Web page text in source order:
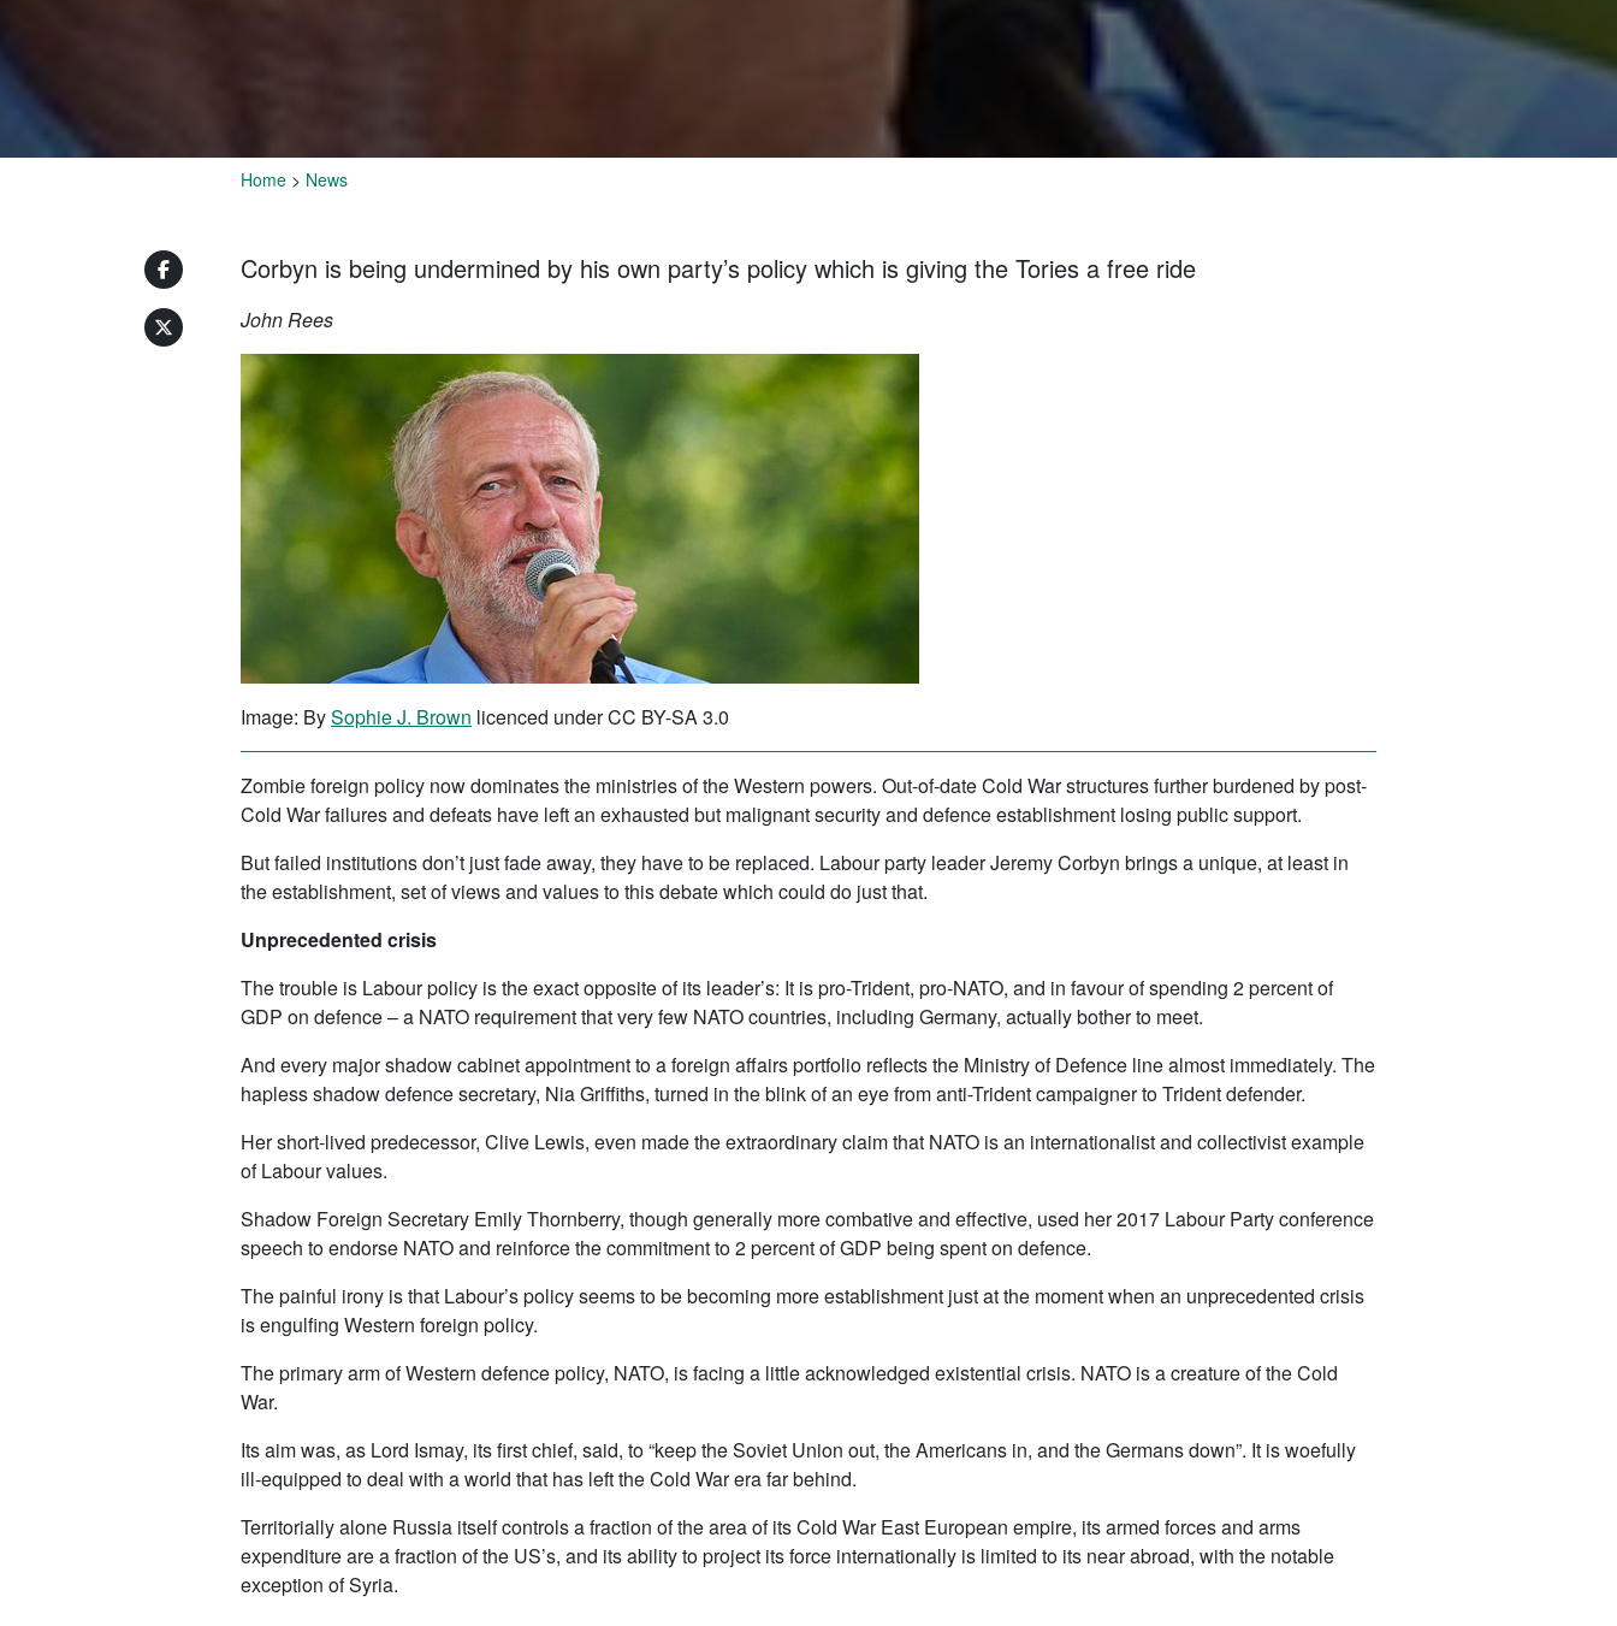
Home > News
Corbyn is being undermined by his own party’s policy which is giving the Tories a free ride
John Rees
Image: BySophie J. Brown licenced under CC BY-SA 3.0
Zombie foreign policy now dominates the ministries of the Western powers. Out-of-date Cold War structures further burdened by post-
Cold War failures and defeats have left an exhausted but malignant security and defence establishment losing public support.
But failed institutions don’t just fade away, they have to be replaced. Labour party leader Jeremy Corbyn brings a unique, at least in
the establishment, set of views and values to this debate which could do just that.
Unprecedented crisis
The trouble is Labour policy is the exact opposite of its leader’s: It is pro-Trident, pro-NATO, and in favour of spending 2 percent of
GDP on defence – a NATO requirement that very few NATO countries, including Germany, actually bother to meet.
And every major shadow cabinet appointment to a foreign affairs portfolio reflects the Ministry of Defence line almost immediately. The
hapless shadow defence secretary, Nia Griffiths, turned in the blink of an eye from anti-Trident campaigner to Trident defender.
Her short-lived predecessor, Clive Lewis, even made the extraordinary claim that NATO is an internationalist and collectivist example
of Labour values.
Shadow Foreign Secretary Emily Thornberry, though generally more combative and effective, used her 2017 Labour Party conference
speech to endorse NATO and reinforce the commitment to 2 percent of GDP being spent on defence.
The painful irony is that Labour’s policy seems to be becoming more establishment just at the moment when an unprecedented crisis
is engulfing Western foreign policy.
The primary arm of Western defence policy, NATO, is facing a little acknowledged existential crisis. NATO is a creature of the Cold
War.
Its aim was, as Lord Ismay, its first chief, said, to “keep the Soviet Union out, the Americans in, and the Germans down”. It is woefully
ill-equipped to deal with a world that has left the Cold War era far behind.
Territorially alone Russia itself controls a fraction of the area of its Cold War East European empire, its armed forces and arms
expenditure are a fraction of the US’s, and its ability to project its force internationally is limited to its near abroad, with the notable
exception of Syria.